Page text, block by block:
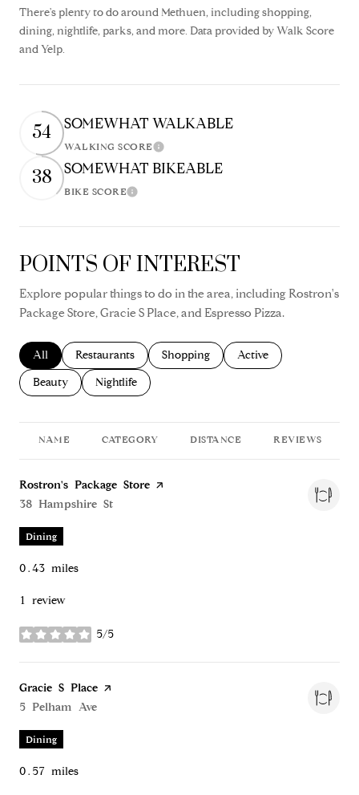
There's plenty to do around Methuen, including shopping,
dining, nightlife, parks, and more. Data provided by Walk Score
and Yelp.
54 SOMEWHAT WALKABLE
WALKING SCORELearn More
38 SOMEWHAT BIKEABLE
BIKE SCORELearn More
POINTS OF INTEREST
Explore popular things to do in the area, including Rostron's
Package Store, Gracie S Place, and Espresso Pizza.
Search businesses related to
All Search businesses related to
Restaurants Search businesses related to
Shopping Search businesses
Active
Search businesses related to
Beauty Search businesses related to
Nightlife
NAME CATEGORY DISTANCE REVIEWS
Visit the
Rostron's Package Store page on Yelp
Search
38 Hampshire St
Dining
0.43 miles
1 review
5/5
stars
Visit the
Gracie S Place page on Yelp
Search
5 Pelham Ave
Dining
0.57 miles